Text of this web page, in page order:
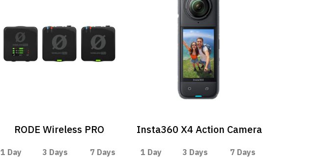
RODE Wireless PRO
1 Day 3 Days
7 Days
Insta360 X4 Action Camera
1 Day 3 Days
7 Days